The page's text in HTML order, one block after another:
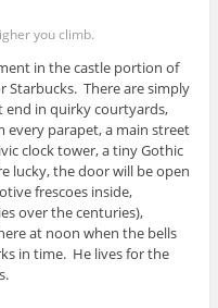
you climb.
in the castle portion of
Starbucks. There are simply
end in quirky courtyards,
every parapet, a main street
clock tower, a tiny Gothic
lucky, the door will be open
frescoes inside,
over the centuries),
at noon when the bells
in time. He lives for the